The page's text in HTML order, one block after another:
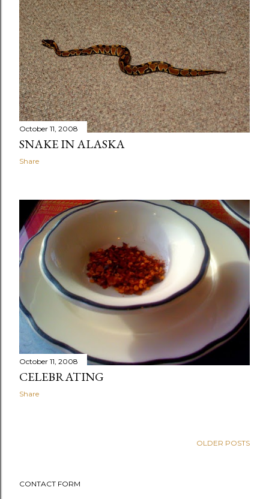
October 11, 2008
SNAKE IN ALASKA
Share
October 11, 2008
CELEBRATING
Share
OLDER POSTS
CONTACT FORM